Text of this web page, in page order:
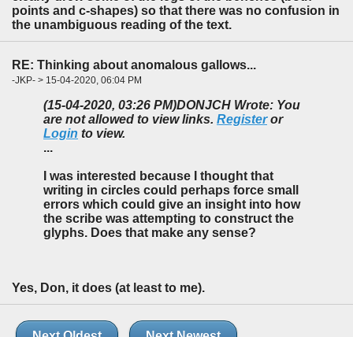
points and c-shapes) so that there was no confusion in
the unambiguous reading of the text.
RE: Thinking about anomalous gallows...
-JKP- > 15-04-2020, 06:04 PM
(15-04-2020, 03:26 PM)DONJCH Wrote: You
are not allowed to view links. Registeror
Login to view.
...
I was interested because I thought that
writing in circles could perhaps force small
errors which could give an insight into how
the scribe was attempting to construct the
glyphs. Does that make any sense?
Yes, Don, it does (at least to me).